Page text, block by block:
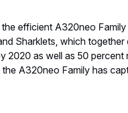
efficient A320neo
Sharklets, which
2020 as well as 50
A320neo Family has